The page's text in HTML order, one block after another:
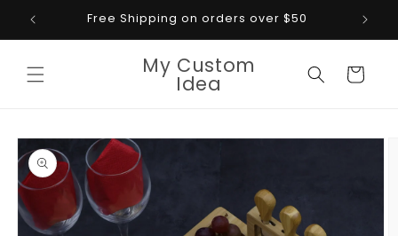
content
Free Shipping on orders over $50
My Custom
Idea Cart
Skip to
product
information